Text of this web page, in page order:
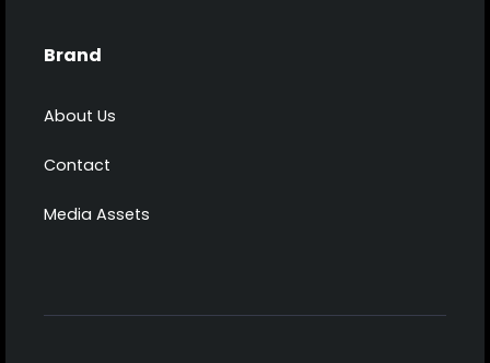
Brand
About Us
Contact
Media Assets